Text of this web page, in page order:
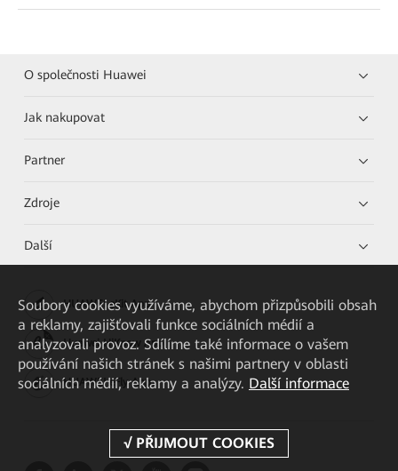
O společnosti Huawei
Jak nakupovat
Partner
Zdroje
Další
HUAWEI eKit App
Huawei HiKnow App
HUAWEI eFly App
Soubory cookies využíváme, abychom přizpůsobili obsah
a reklamy, zajišťovali funkce sociálních médií a
analyzovali provoz. Sdílíme také informace o vašem
používání našich stránek s našimi partnery v oblasti
sociálních médií, reklamy a analýzy. Další informace